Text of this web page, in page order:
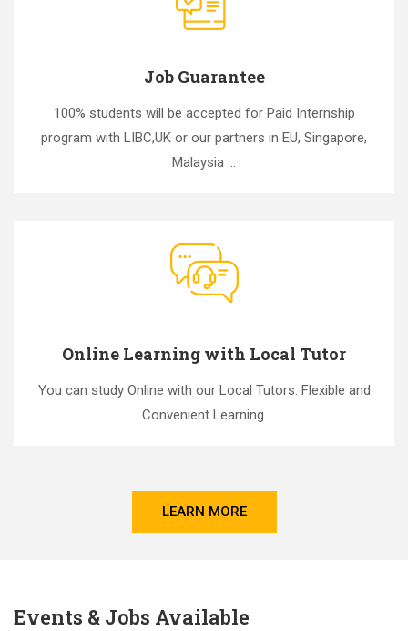
Job Guarantee
100% students will be accepted for Paid Internship
program with LIBC,UK or our partners in EU, Singapore,
Malaysia ...
Online Learning with Local Tutor
You can study Online with our Local Tutors. Flexible and
Convenient Learning.
LEARN MORE
Events & Jobs Available